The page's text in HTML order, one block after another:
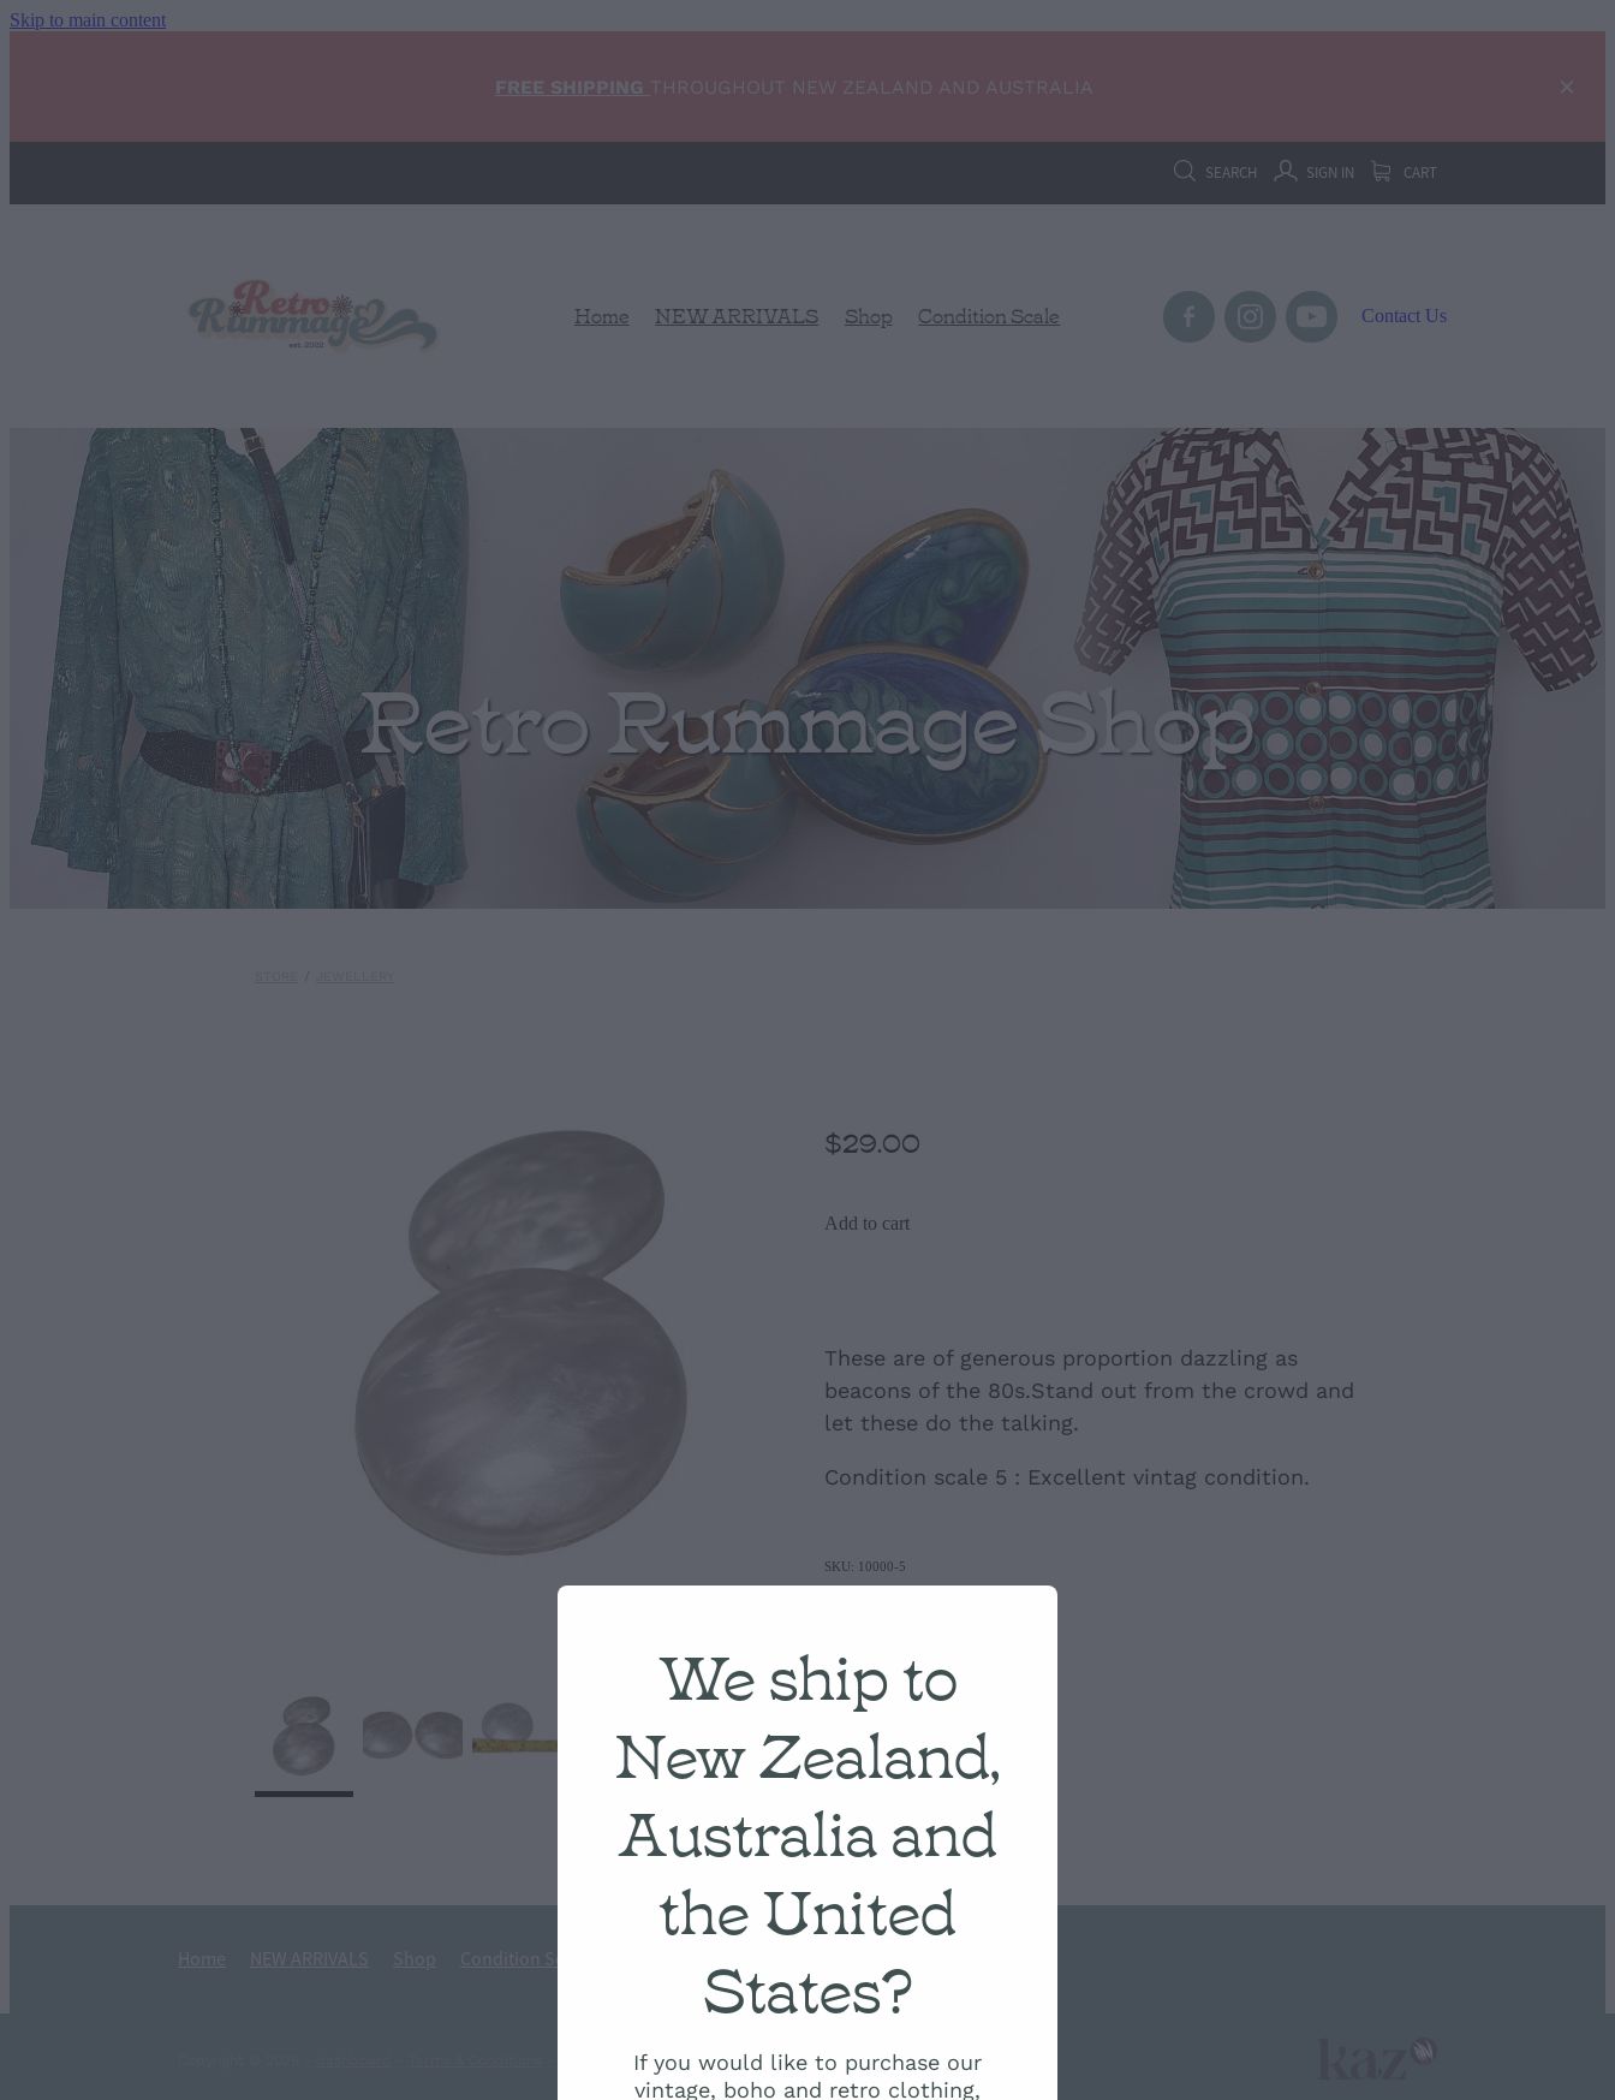
Skip to main content
FREE SHIPPING THROUGHOUT NEW ZEALAND AND AUSTRALIA
SEARCH SIGN IN CART
Home NEW ARRIVALS Shop Condition Scale Contact Us
Retro Rummage Shop
$29.00
Add to cart
These are of generous proportion dazzling as
beacons of the 80s.Stand out from the crowd and
let these do the talking.
Condition scale 5 : Excellent vintag condition.
SKU: 10000-5
Home NEW ARRIVALS Shop Condition Scale
♥ Website made on Rocketspark
We ship to
New Zealand,
Australia and
the United
States?
If you would like to purchase our
vintage, boho and retro clothing,